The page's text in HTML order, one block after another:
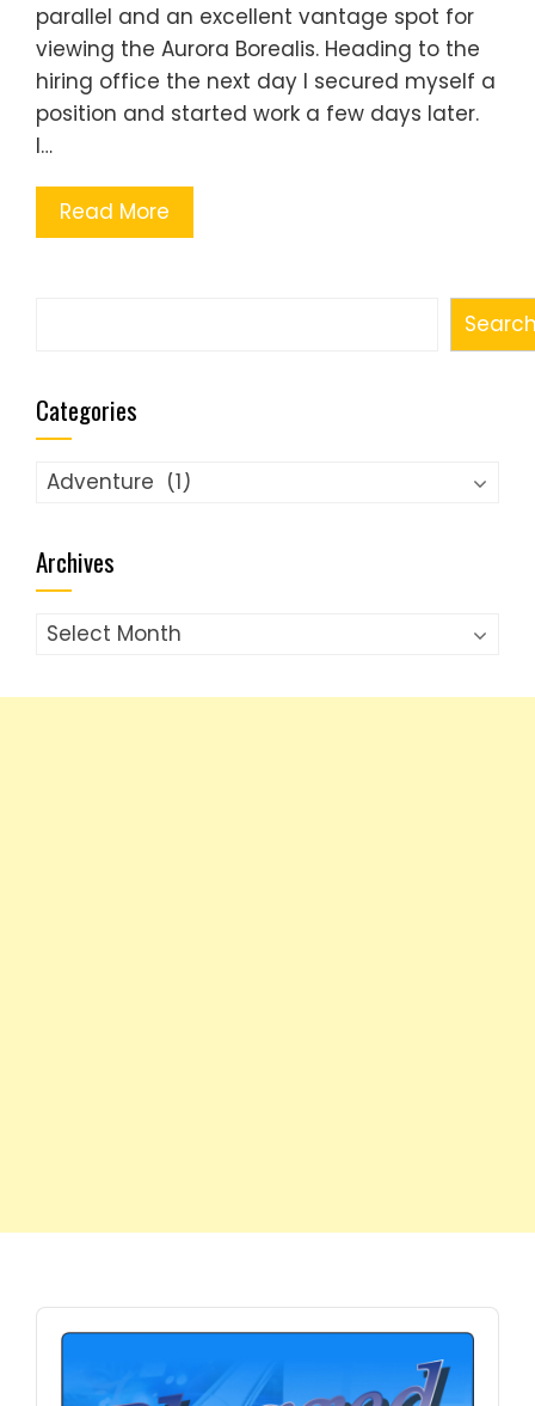
parallel and an excellent vantage spot for
viewing the Aurora Borealis. Heading to the
hiring office the next day I secured myself a
position and started work a few days later.
I…
Read More
Categories
Categories
Archives
Archives
Audio
Player